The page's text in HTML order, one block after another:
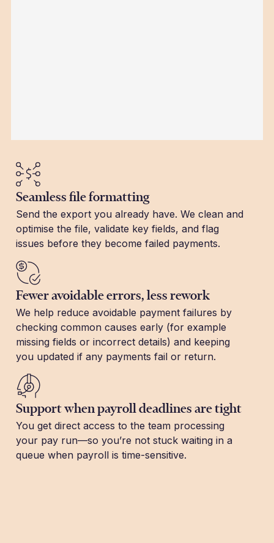
Seamless file formatting
Send the export you already have. We clean and
optimise the file, validate key fields, and flag
issues before they become failed payments.
Fewer avoidable errors, less rework
We help reduce avoidable payment failures by
checking common causes early (for example
missing fields or incorrect details) and keeping
you updated if any payments fail or return.
Support when payroll deadlines are tight
You get direct access to the team processing
your pay run—so you’re not stuck waiting in a
queue when payroll is time-sensitive.